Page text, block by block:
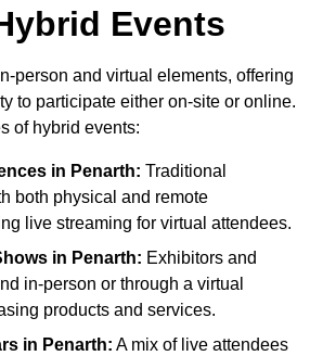
Events
person and virtual elements, offering
to participate either on-site or online.
of hybrid events:
in Penarth: Traditional
both physical and remote
live streaming for virtual attendees.
in Penarth: Exhibitors and
in-person or through a virtual
products and services.
in Penarth: A mix of live attendees